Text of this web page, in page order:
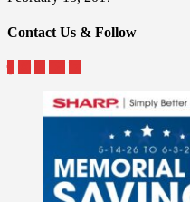
Contact Us & Follow